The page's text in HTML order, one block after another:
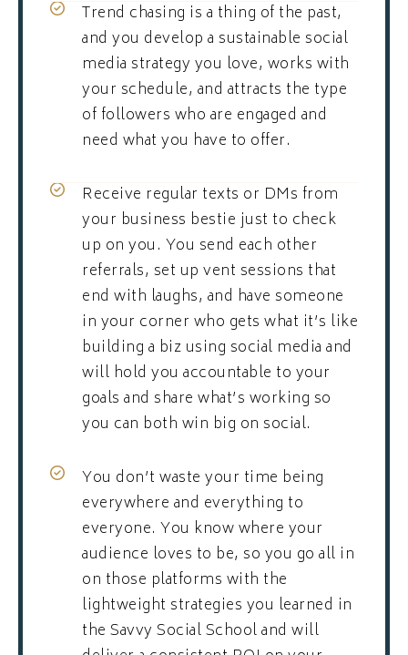
Trend chasing is a thing of the past,
and you develop a sustainable social
media strategy you love, works with
your schedule, and attracts the type
of followers who are engaged and
need what you have to offer.
Receive regular texts or DMs from
your business bestie just to check
up on you. You send each other
referrals, set up vent sessions that
end with laughs, and have someone
in your corner who gets what it’s like
building a biz using social media and
will hold you accountable to your
goals and share what’s working so
you can both win big on social.
You don’t waste your time being
everywhere and everything to
everyone. You know where your
audience loves to be, so you go all in
on those platforms with the
lightweight strategies you learned in
the Savvy Social School and will